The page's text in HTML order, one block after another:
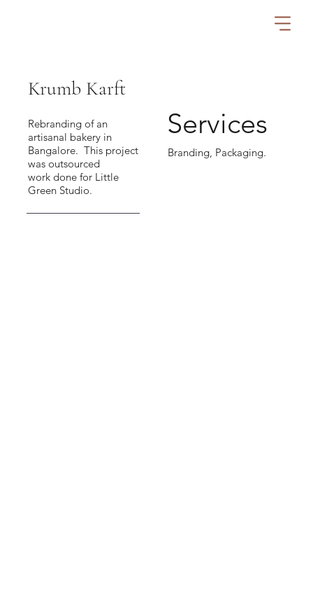
Krumb Karft
Rebranding of an
artisanal bakery in
Bangalore. This project
was outsourced
work done for Little
Green Studio.
Services
Branding, Packaging.